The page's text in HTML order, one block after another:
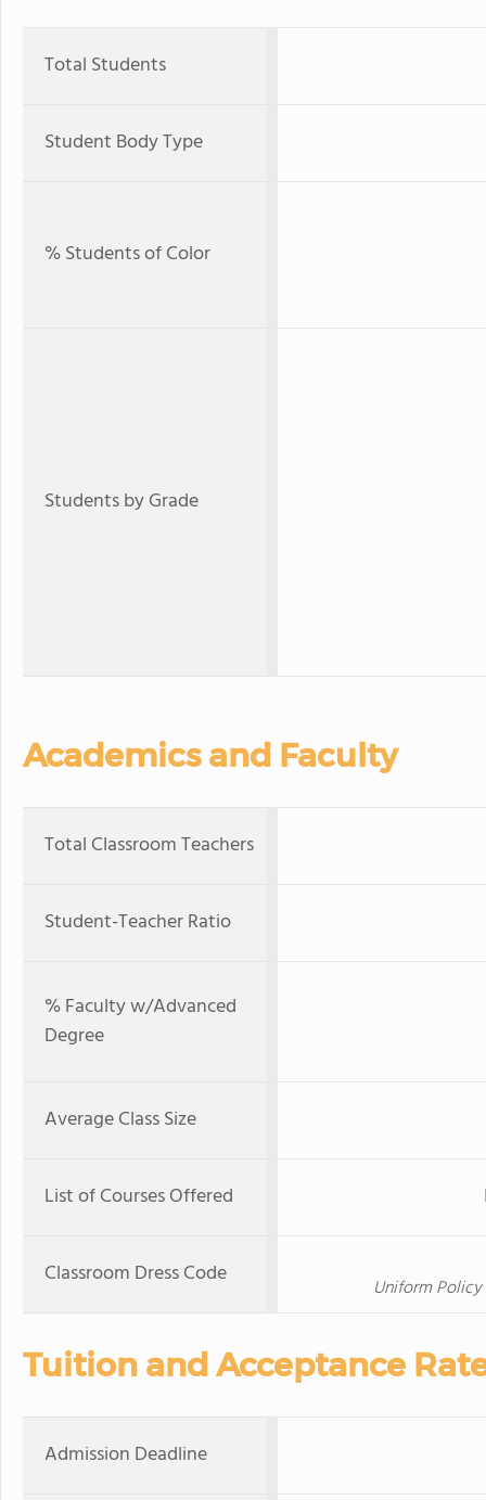
Total Students
Student Body Type
% Students of Color
Students by Grade
Academics and Faculty
Total Classroom Teachers
Student-Teacher Ratio
% Faculty w/Advanced
Degree
Average Class Size
List of Courses Offered
Classroom Dress Code Uniform
Tuition and Acceptance
Admission Deadline